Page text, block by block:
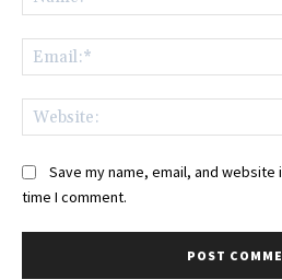
Save my name, email, and
time I comment.